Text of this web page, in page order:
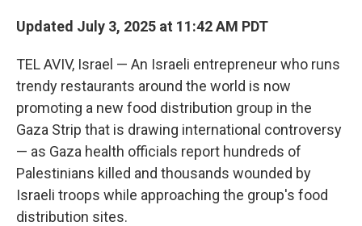
Updated July 3, 2025 at 11:42 AM PDT
TEL AVIV, Israel — An Israeli entrepreneur who runs
trendy restaurants around the world is now
promoting a new food distribution group in the
Gaza Strip that is drawing international controversy
— as Gaza health officials report hundreds of
Palestinians killed and thousands wounded by
Israeli troops while approaching the group's food
distribution sites.